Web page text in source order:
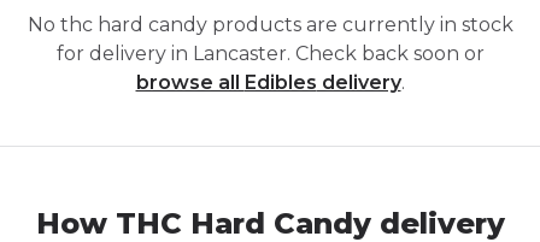
No thc hard candyproducts are currently in stock
for delivery in Lancaster. Check back soon or
browse all Edibles delivery.
How THC Hard Candy delivery